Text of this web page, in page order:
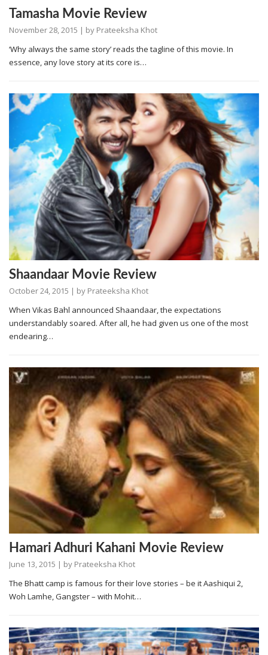
Tamasha Movie Review
November 28, 2015 | by Prateeksha Khot
‘Why always the same story’ reads the tagline of this movie. In
essence, any love story at its core is…
Shaandaar Movie Review
October 24, 2015 | by Prateeksha Khot
When Vikas Bahl announced Shaandaar, the expectations
understandably soared. After all, he had given us one of the most
endearing…
Hamari Adhuri Kahani Movie Review
June 13, 2015 | by Prateeksha Khot
The Bhatt camp is famous for their love stories – be it Aashiqui 2,
Woh Lamhe, Gangster – with Mohit…